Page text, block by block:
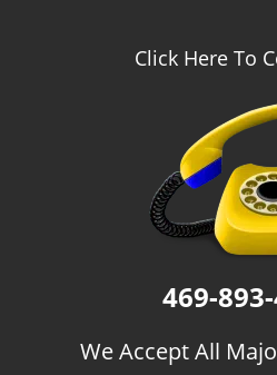
Click Here To
469-
We Accept All